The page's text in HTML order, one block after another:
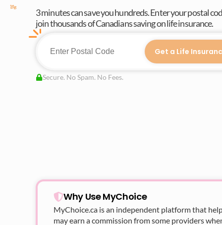
3 minutes can save you hundreds. Enter your postal
join thousands of Canadians saving on life insurance.
Get a Life
Secure. No Spam. No Fees.
Why Use MyChoice
MyChoice.ca is an independent platform that
may earn a commission from some providers